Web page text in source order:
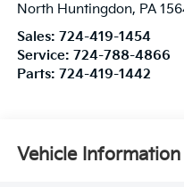
North Huntingdon, PA
Sales: 724-419-1454
Service: 724-788-4866
Parts: 724-419-1442
Vehicle Information